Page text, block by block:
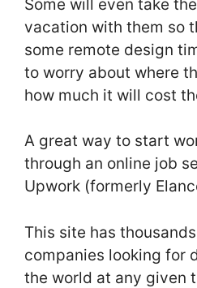
Some will even take
vacation with them so
some remote design
to worry about where
how much it will cost
A great way to start
through an online job
Upwork (formerly
This site has
companies looking for
the world at any given